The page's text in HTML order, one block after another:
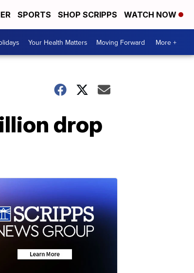
SPORTS SHOP SCRIPPS WATCH NOW
Your Health Matters Moving Forward More +
drop